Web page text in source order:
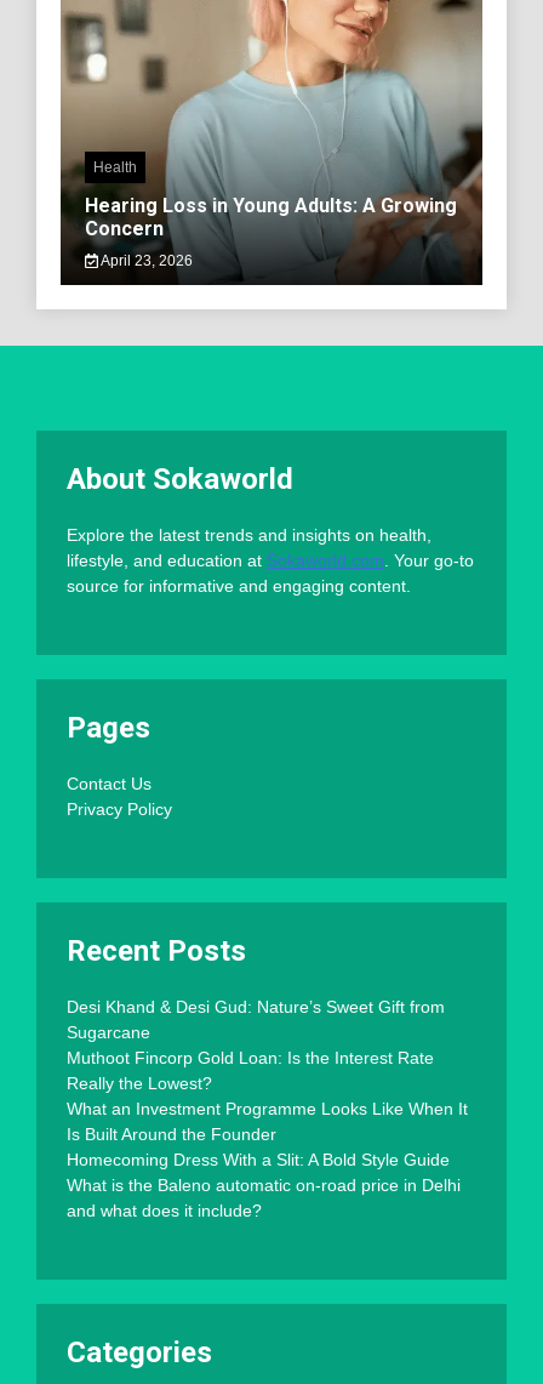
Health
Hearing Loss in Young Adults: A Growing
Concern
April 23, 2026
About Sokaworld
Explore the latest trends and insights on health,
lifestyle, and education at Sokaworld.com. Your go-to
source for informative and engaging content.
Pages
Contact Us
Privacy Policy
Recent Posts
Desi Khand & Desi Gud: Nature’s Sweet Gift from
Sugarcane
Muthoot Fincorp Gold Loan: Is the Interest Rate
Really the Lowest?
What an Investment Programme Looks Like When It
Is Built Around the Founder
Homecoming Dress With a Slit: A Bold Style Guide
What is the Baleno automatic on-road price in Delhi
and what does it include?
Categories